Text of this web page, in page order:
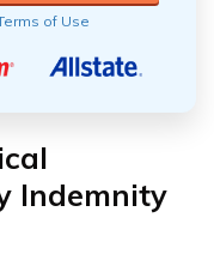
of Use
Indemnity